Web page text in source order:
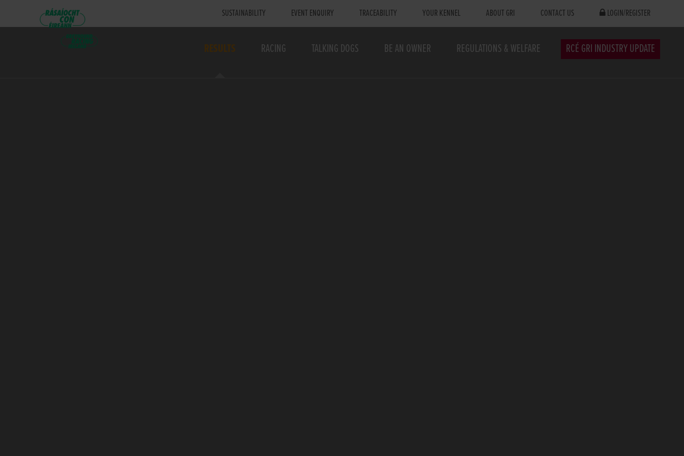
SUSTAINABILITY EVENT ENQUIRY TRACEABILITY YOUR KENNEL ABOUT GRI CONTACT US LOGIN/REGISTER
RESULTS RACING TALKING DOGS BE AN OWNER REGULATIONS & WELFARE RCÉ GRI INDUSTRY UPDATE